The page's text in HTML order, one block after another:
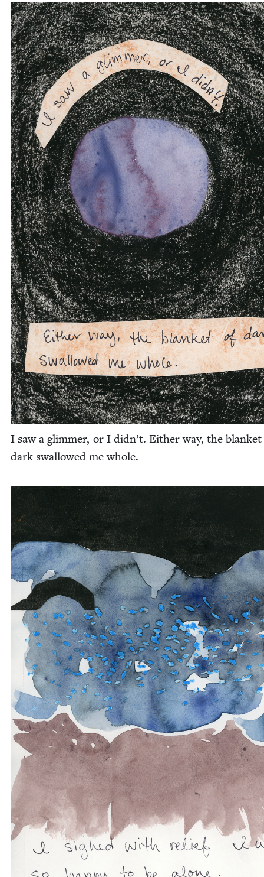
I saw a glim­mer, or I didn’t. Either way, the
dark swal­lowed me whole.